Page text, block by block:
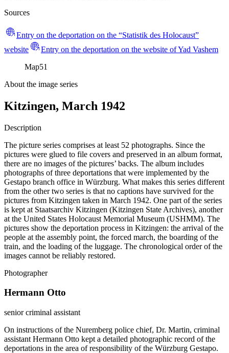
Sources
Entry on the deportation on the “Statistik des Holocaust”
website
Entry on the deportation on the website of Yad Vashem
Map51
About the image series
Kitzingen, March 1942
Description
The picture series comprises at least 52 photographs. Since the
pictures were glued to file covers and preserved in an album format,
there are no images of the pictures’ backs. The album includes
photographs of three deportations that were implemented by the
Gestapo branch office in Würzburg. What makes this series different
from the other two series is that no captions have survived for the
pictures from Kitzingen taken in March 1942. One part of the series
is kept at Staatsarchiv Kitzingen (Kitzingen State Archives), another
at the United States Holocaust Memorial Museum (USHMM). The
pictures show the deportation process in Kitzingen: the arrival of the
people at the assembly point, the forced march, the boarding of the
train, and the loading of the luggage. The chronological order of the
images cannot be reliably restored.
Photographer
Hermann Otto
senior criminal assistant
On instructions of the Nuremberg police chief, Dr. Martin, criminal
assistant Hermann Otto kept a detailed photographic record of the
deportations in the area of responsibility of the Würzburg Gestapo.